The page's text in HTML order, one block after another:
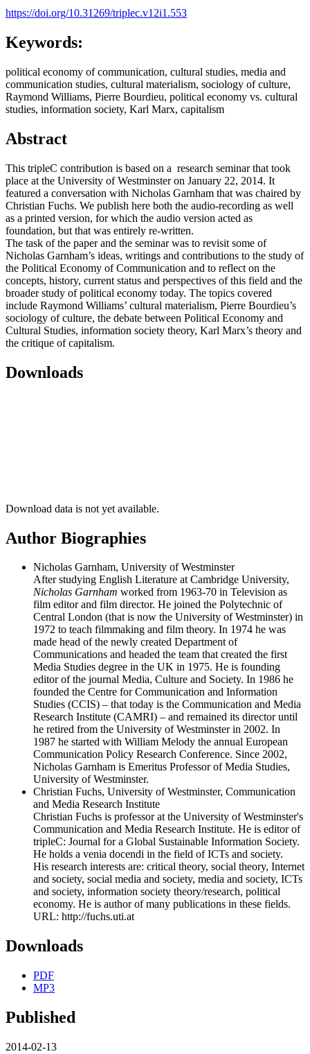
https://doi.org/10.31269/triplec.v12i1.553
Keywords:
political economy of communication, cultural studies, media and
communication studies, cultural materialism, sociology of culture,
Raymond Williams, Pierre Bourdieu, political economy vs. cultural
studies, information society, Karl Marx, capitalism
Abstract
This tripleC contribution is based on a research seminar that took
place at the University of Westminster on January 22, 2014. It
featured a conversation with Nicholas Garnham that was chaired by
Christian Fuchs. We publish here both the audio-recording as well
as a printed version, for which the audio version acted as
foundation, but that was entirely re-written.
The task of the paper and the seminar was to revisit some of
Nicholas Garnham’s ideas, writings and contributions to the study of
the Political Economy of Communication and to reflect on the
concepts, history, current status and perspectives of this field and the
broader study of political economy today. The topics covered
include Raymond Williams’ cultural materialism, Pierre Bourdieu’s
sociology of culture, the debate between Political Economy and
Cultural Studies, information society theory, Karl Marx’s theory and
the critique of capitalism.
Downloads
Download data is not yet available.
Author Biographies
Nicholas Garnham, University of Westminster
After studying English Literature at Cambridge University,
Nicholas Garnham worked from 1963-70 in Television as
film editor and film director. He joined the Polytechnic of
Central London (that is now the University of Westminster) in
1972 to teach filmmaking and film theory. In 1974 he was
made head of the newly created Department of
Communications and headed the team that created the first
Media Studies degree in the UK in 1975. He is founding
editor of the journal Media, Culture and Society. In 1986 he
founded the Centre for Communication and Information
Studies (CCIS) – that today is the Communication and Media
Research Institute (CAMRI) – and remained its director until
he retired from the University of Westminster in 2002. In
1987 he started with William Melody the annual European
Communication Policy Research Conference. Since 2002,
Nicholas Garnham is Emeritus Professor of Media Studies,
University of Westminster.
Christian Fuchs, University of Westminster, Communication
and Media Research Institute
Christian Fuchs is professor at the University of Westminster's
Communication and Media Research Institute. He is editor of
tripleC: Journal for a Global Sustainable Information Society.
He holds a venia docendi in the field of ICTs and society.
His research interests are: critical theory, social theory, Internet
and society, social media and society, media and society, ICTs
and society, information society theory/research, political
economy. He is author of many publications in these fields.
URL: http://fuchs.uti.at
Downloads
PDF
MP3
Published
2014-02-13